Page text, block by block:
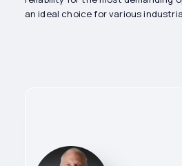
an ideal choice for various